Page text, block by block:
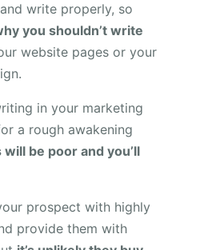
write properly, so
you shouldn’t write
website pages or your
in your marketing
a rough awakening
be poor and you’ll
prospect with highly
provide them with